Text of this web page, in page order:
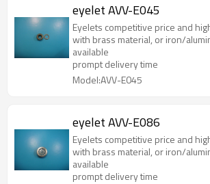
eyelet AVV-E045
Eyelets competitive price and
with brass material, or iron/
available
prompt delivery time
Model:AVV-E045
eyelet AVV-E086
Eyelets competitive price and
with brass material, or iron/
available
prompt delivery time